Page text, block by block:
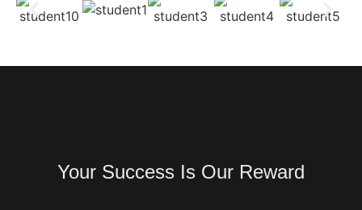
Your Success Is Our Reward